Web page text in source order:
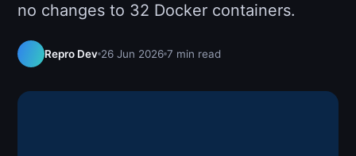
no changes to 32 Docker containers.
Repro Dev 26 Jun 2026 7 min read